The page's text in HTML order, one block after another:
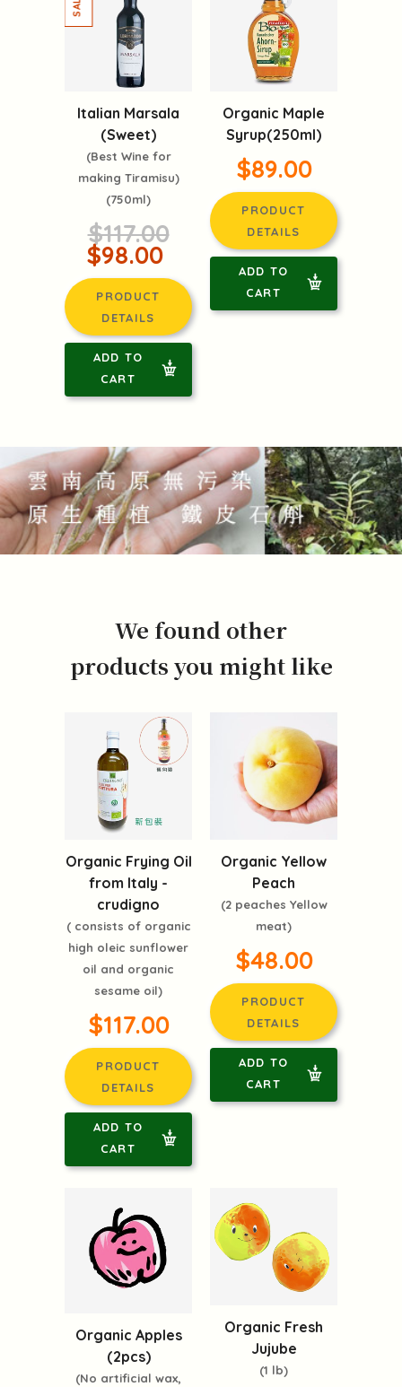
Italian Marsala
(Sweet)
(Best Wine for
making Tiramisu)
(750ml)
$117.00
$98.00
PRODUCT
DETAILS
ADD TO
CART
Organic Maple
Syrup(250ml)
$89.00
PRODUCT
DETAILS
ADD TO
CART
We found other
products you might like
Organic Frying Oil
from Italy -
crudigno
( consists of organic
high oleic sunflower
oil and organic
sesame oil)
$117.00
PRODUCT
DETAILS
ADD TO
CART
Organic Yellow
Peach
(2 peaches Yellow
meat)
$48.00
PRODUCT
DETAILS
ADD TO
CART
Organic Apples
(2pcs)
(No artificial wax,
Organic Fresh
Jujube
(1 lb)